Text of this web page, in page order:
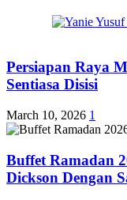
Persiapan Raya
Sentiasa Disisi
March 10, 2026 1
Buffet Ramadan
Dickson Dengan